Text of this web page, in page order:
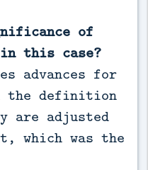
of
this case?
advances for
the definition
are adjusted
which was the